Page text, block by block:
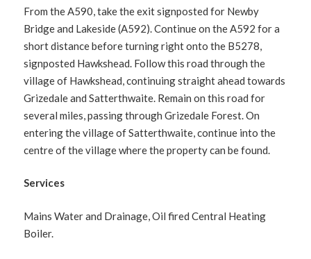
From the A590, take the exit signposted for Newby
Bridge and Lakeside (A592). Continue on the A592 for a
short distance before turning right onto the B5278,
signposted Hawkshead. Follow this road through the
village of Hawkshead, continuing straight ahead towards
Grizedale and Satterthwaite. Remain on this road for
several miles, passing through Grizedale Forest. On
entering the village of Satterthwaite, continue into the
centre of the village where the property can be found.
Services
Mains Water and Drainage, Oil fired Central Heating
Boiler.